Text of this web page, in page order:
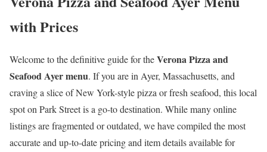
with Prices
Welcome to the definitive guide for theVerona Pizza and
Seafood Ayer menu. If you are in Ayer, Massachusetts, and
craving a slice of New York-style pizza or fresh seafood, this local
spot on Park Street is a go-to destination. While many online
listings are fragmented or outdated, we have compiled the most
accurate and up-to-date pricing and item details available for